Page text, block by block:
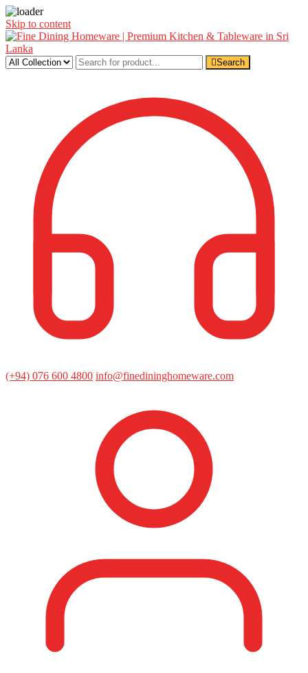
Skip to content
Search
(+94) 076 600 4800 info@finedininghomeware.com